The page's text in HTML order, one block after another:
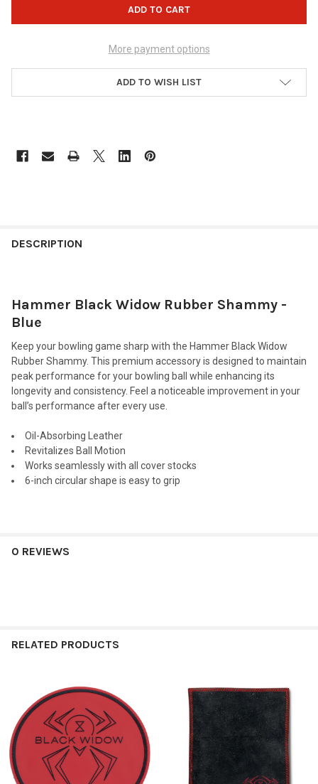
More payment options
ADD TO WISH LIST
BOUGHT
SELECT
ALL
ADD
SELECTED
DESCRIPTION
Hammer Black Widow Rubber Shammy -
Blue
Keep your bowling game sharp with the Hammer Black Widow
Rubber Shammy. This premium accessory is designed to maintain
peak performance for your bowling ball while enhancing its
longevity and consistency. Feel a noticeable improvement in your
ball’s performance after every use.
Oil-Absorbing Leather
Revitalizes Ball Motion
Works seamlessly with all cover stocks
6-inch circular shape is easy to grip
0 REVIEWS
RELATED PRODUCTS
Related
Products